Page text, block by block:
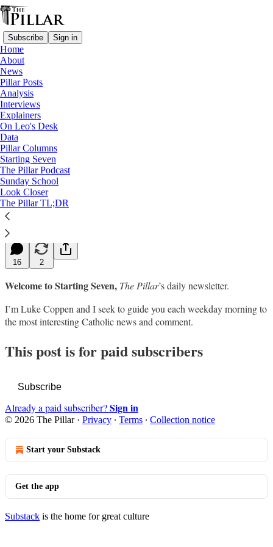
Subscribe Sign in
Home
About
News
Pillar Posts
Analysis
Interviews
Explainers
On Leo's Desk
Data
Pillar Columns
Starting Seven
The Pillar Podcast
Sunday School
Look Closer
The Pillar TL;DR
Starting Seven
Starting Seven: November 18, 2025
Luke Coppen
Nov 18, 2025
∙ Paid
16 2
Welcome to Starting Seven, The Pillar’s daily newsletter.
I’m Luke Coppen and I seek to guide you each weekday morning to
the most interesting Catholic news and comment.
This post is for paid subscribers
Subscribe
Already a paid subscriber?Sign in
© 2026 The Pillar· Privacy ∙ Terms ∙ Collection notice
Start your Substack
Get the app
Substack is the home for great culture